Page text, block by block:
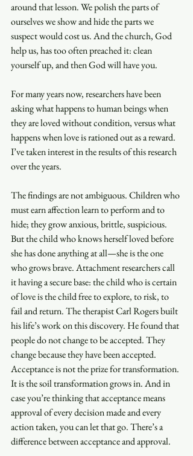
around that lesson. We polish the parts of
ourselves we show and hide the parts we
suspect would cost us. And the church, God
help us, has too often preached it: clean
yourself up, and then God will have you.
For many years now, researchers have been
asking what happens to human beings when
they are loved without condition, versus what
happens when love is rationed out as a reward.
I’ve taken interest in the results of this research
over the years.
The findings are not ambiguous. Children who
must earn affection learn to perform and to
hide; they grow anxious, brittle, suspicious.
But the child who knows herself loved before
she has done anything at all—she is the one
who grows brave. Attachment researchers call
it having a secure base: the child who is certain
of love is the child free to explore, to risk, to
fail and return. The therapist Carl Rogers built
his life’s work on this discovery. He found that
people do not change to be accepted. They
change because they have been accepted.
Acceptance is not the prize for transformation.
It is the soil transformation grows in. And in
case you’re thinking that acceptance means
approval of every decision made and every
action taken, you can let that go. There’s a
difference between acceptance and approval.